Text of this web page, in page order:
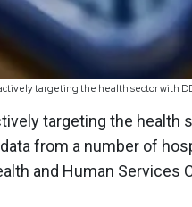
targeting the health sector with
targeting the health
from a number of
and Human Services